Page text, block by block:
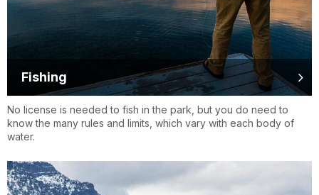
Fishing
No license is needed to fish in the park, but you do need to
know the many rules and limits, which vary with each body of
water.